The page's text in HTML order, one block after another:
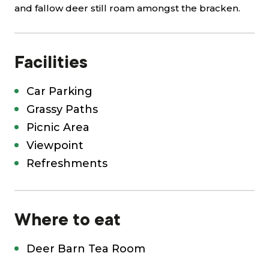
and fallow deer still roam amongst the bracken.
Facilities
Car Parking
Grassy Paths
Picnic Area
Viewpoint
Refreshments
Where to eat
Deer Barn Tea Room